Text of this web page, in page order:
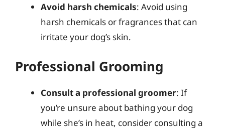
Avoid harsh chemicals: Avoid using
harsh chemicals or fragrances that can
irritate your dog’s skin.
Professional Grooming
Consult a professional groomer: If
you’re unsure about bathing your dog
while she’s in heat, consider consulting a